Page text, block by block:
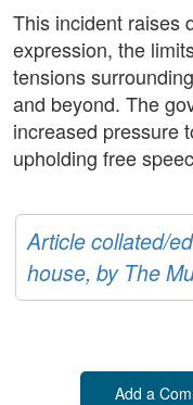
This incident raises
expression, the
tensions
and beyond. The
increased pressure
upholding free
Article collated/
house, by The
Add a